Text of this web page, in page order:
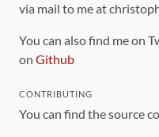
via mail to me at
You can also find me on
on Github
CONTRIBUTING
You can find the source